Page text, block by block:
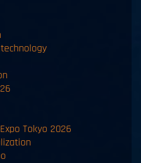
Tokyo 2026